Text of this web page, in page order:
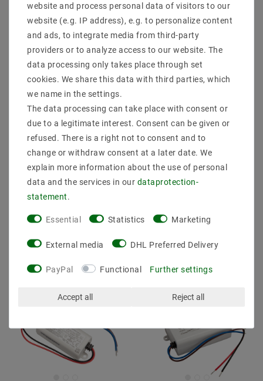
EDAC table power supply
120W 12V 10A C14
EA1101H1246
MSRP €61.60
incl. VATplus Shipping costs
Mean Well APV-12-24
SNT 24V/DC/0-0.5A/12W
IP42
incl. VAT plus Shipping costs
website and process personal data of visitors to our
website (e.g. IP address), e.g. to personalize content
and ads, to integrate media from third-party
providers or to analyze access to our website. The
data processing only takes place through set
cookies. We share this data with third parties, which
we name in the settings.
The data processing can take place with consent or
due to a legitimate interest. Consent can be given or
refused. There is a right not to consent and to
change or withdraw consent at a later date. We
explain more information about the use of personal
data and the services in our data­protection­
statement.
Essential Statistics Marketing
External media DHL Preferred Delivery
PayPal Functional Further settings
Accept all Reject all